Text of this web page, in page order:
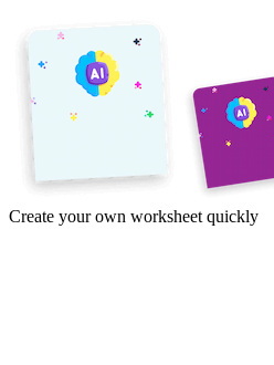
Create your own worksheet quickly